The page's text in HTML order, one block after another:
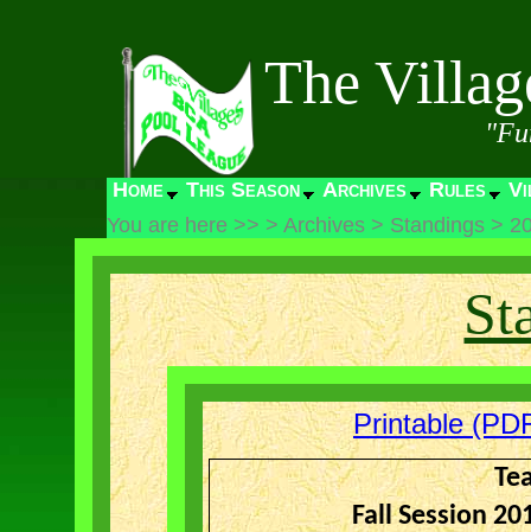
The
Home This Season Archives Rules
You are here >> > Archives > Standings >
Printable
Fall Session